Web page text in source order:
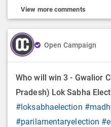
View more comments
Open Campaign
Who will win 3 - Gwalior
Pradesh) Lok Sabha
#loksabhaelection
#parilamentaryelection